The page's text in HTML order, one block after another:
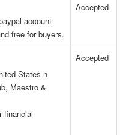
account
free for buyers.
Accepted
States n
Maestro &
financial
Accepted